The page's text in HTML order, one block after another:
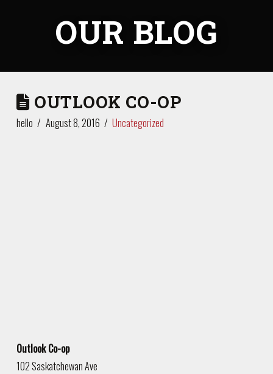
OUR BLOG
OUTLOOK CO-OP
hello August 8, 2016 Uncategorized
Outlook Co-op
102 Saskatchewan Ave